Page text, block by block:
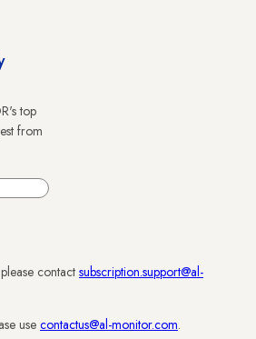
top
from
contact subscription.support@al-
use contactus@al-monitor.com.